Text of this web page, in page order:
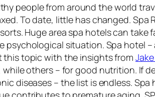
people from around the world
To date, little has changed.
Huge area spa hotels can
psychological situation. Spa hotel
this topic with the insights from
while others – for good nutrition. If
diseases – the list is endless.